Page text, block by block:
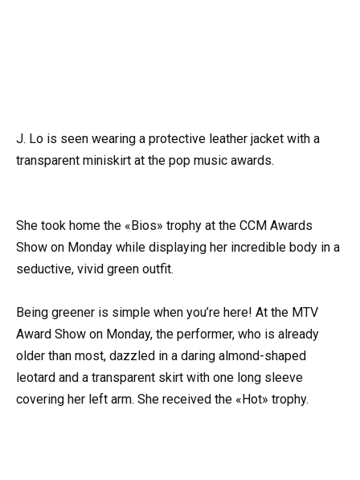
J. Lo is seen wearing a protective leather jacket with a
transparent miniskirt at the pop music awards.
She took home the «Bios» trophy at the CCM Awards
Show on Monday while displaying her incredible body in a
seductive, vivid green outfit.
Being greener is simple when you’re here! At the MTV
Award Show on Monday, the performer, who is already
older than most, dazzled in a daring almond-shaped
leotard and a transparent skirt with one long sleeve
covering her left arm. She received the «Hot» trophy.